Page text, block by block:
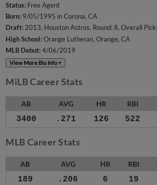
Status: Free Agent
Born: 9/05/1995 in Corona, CA
Draft:2013, Houston Astros, Round: 8, Overall
High School:Orange Lutheran, Orange, CA
MLB Debut:4/06/2019
View More Bio Info +
MiLB Career Stats
AB AVG HR RBI
3400 .271 126 522
MLB Career Stats
AB AVG HR RBI
189 .206 6 19